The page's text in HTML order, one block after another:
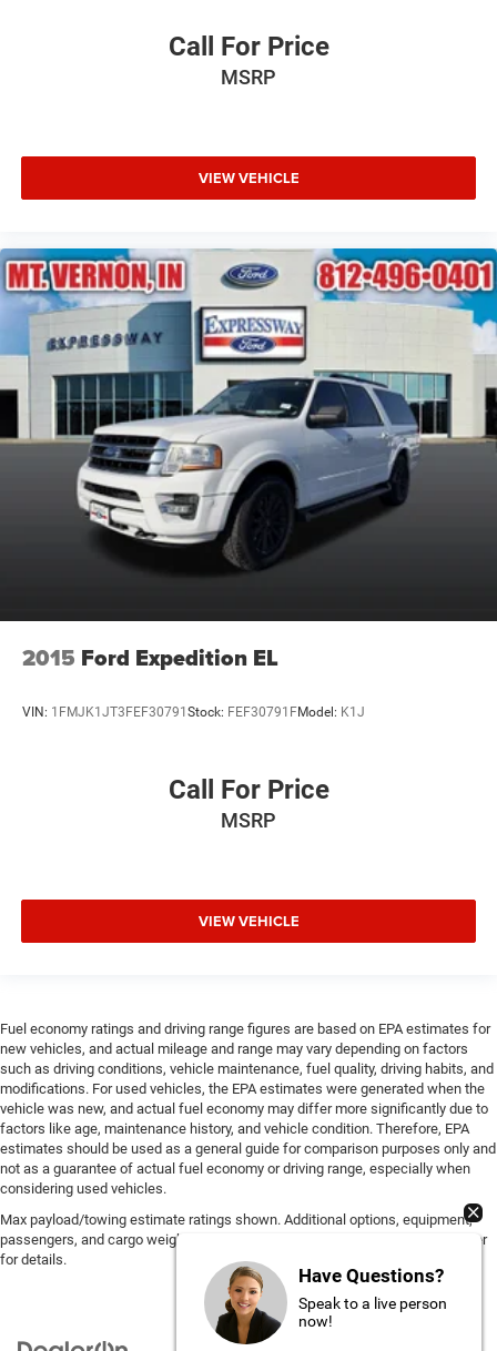
Call For Price
MSRP
VIEW VEHICLE
2015 Ford Expedition EL
VIN: 1FMJK1JT3FEF30791 Stock: FEF30791FModel: K1J
Call For Price
MSRP
VIEW VEHICLE
Fuel economy ratings and driving range figures are based on EPA estimates for
new vehicles, and actual mileage and range may vary depending on factors
such as driving conditions, vehicle maintenance, fuel quality, driving habits, and
modifications. For used vehicles, the EPA estimates were generated when the
vehicle was new, and actual fuel economy may differ more significantly due to
factors like age, maintenance history, and vehicle condition. Therefore, EPA
estimates should be used as a general guide for comparison purposes only and
not as a guarantee of actual fuel economy or driving range, especially when
considering used vehicles.
Max payload/towing estimate ratings shown. Additional options, equipment,
passengers, and cargo weight may affect payload/towing weights. See dealer
for details.
Have Questions?
Speak to a live person
now!